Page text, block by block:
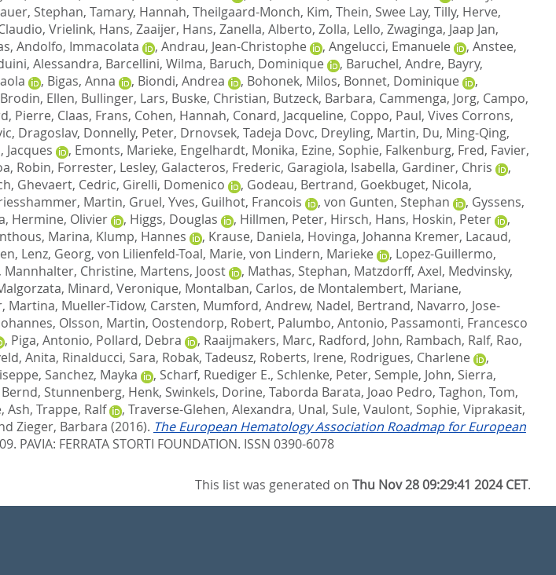
Stephan, Tamary, Hannah, Theilgaard-Monch, Kim, Thein, Swee Lay, Tilly, Herve,
, Vrielink, Hans, Zaaijer, Hans, Zanella, Alberto, Zolla, Lello, Zwaginga, Jaap Jan,
, Andolfo, Immacolata , Andrau, Jean-Christophe , Angelucci, Emanuele , Anstee,
Alessandra, Barcellini, Wilma, Baruch, Dominique , Baruchel, Andre, Bayry,
, Bigas, Anna , Biondi, Andrea , Bohonek, Milos, Bonnet, Dominique
,
Brodin, Ellen, Bullinger, Lars, Buske, Christian, Butzeck, Barbara, Cammenga, Jorg, Campo,
Pierre, Claas, Frans, Cohen, Hannah, Conard, Jacqueline, Coppo, Paul, Vives Corrons,
Dragoslav, Donnelly, Peter, Drnovsek, Tadeja Dovc, Dreyling, Martin, Du, Ming-Qing,
Jacques , Emonts, Marieke, Engelhardt, Monika, Ezine, Sophie, Falkenburg, Fred, Favier,
Robin, Forrester, Lesley, Galacteros, Frederic, Garagiola, Isabella, Gardiner, Chris
,
, Ghevaert, Cedric, Girelli, Domenico , Godeau, Bertrand, Goekbuget, Nicola,
Martin, Gruel, Yves, Guilhot, Francois , von Gunten, Stephan , Gyssens,
, Hermine, Olivier , Higgs, Douglas , Hillmen, Peter, Hirsch, Hans, Hoskin, Peter
,
Marina, Klump, Hannes , Krause, Daniela, Hovinga, Johanna Kremer, Lacaud,
, Lenz, Georg, von Lilienfeld-Toal, Marie, von Lindern, Marieke , Lopez-Guillermo,
, Mannhalter, Christine, Martens, Joost , Mathas, Stephan, Matzdorff, Axel, Medvinsky,
, Minard, Veronique, Montalban, Carlos, de Montalembert, Mariane,
Martina, Mueller-Tidow, Carsten, Mumford, Andrew, Nadel, Bertrand, Navarro, Jose-
, Olsson, Martin, Oostendorp, Robert, Palumbo, Antonio, Passamonti, Francesco
, Piga, Antonio, Pollard, Debra , Raaijmakers, Marc, Radford, John, Rambach, Ralf, Rao,
Anita, Rinalducci, Sara, Robak, Tadeusz, Roberts, Irene, Rodrigues, Charlene
,
, Sanchez, Mayka , Scharf, Ruediger E., Schlenke, Peter, Semple, John, Sierra,
, Stunnenberg, Henk, Swinkels, Dorine, Taborda Barata, Joao Pedro, Taghon, Tom,
Ash, Trappe, Ralf , Traverse-Glehen, Alexandra, Unal, Sule, Vaulont, Sophie, Viprakasit,
Zieger, Barbara (2016). The European Hematology Association Roadmap for European
PAVIA: FERRATA STORTI FOUNDATION. ISSN 0390-6078
This list was generated onThu Nov 28 09:29:41 2024 CET.